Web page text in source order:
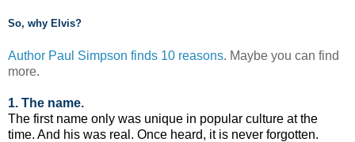
So, why Elvis?
Author Paul Simpson finds 10 reasons. Maybe you can find
more.
1. The name.
The first name only was unique in popular culture at the
time. And his was real. Once heard, it is never forgotten.